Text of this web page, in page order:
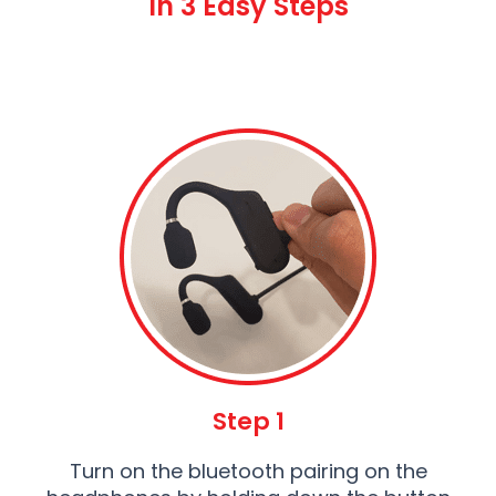
Step 1
Turn on the bluetooth pairing on the